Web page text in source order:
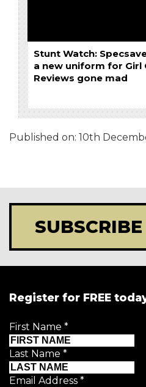
Stunt Watch:
a new uniform for Girl
Reviews gone mad
Published on: 10th
Register for FREE
First Name *
Last Name *
Email Address *